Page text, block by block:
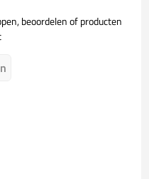
beoordelen of producten